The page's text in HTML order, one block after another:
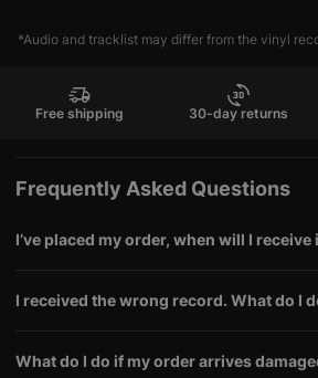
*Audio and tracklist may differ from the vinyl
Free shipping 30-day returns
Frequently Asked Questions
I’ve placed my order, when will I receive
I received the wrong record. What do I
What do I do if my order arrives